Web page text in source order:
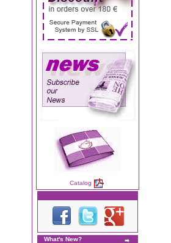
Catalog
What's New?